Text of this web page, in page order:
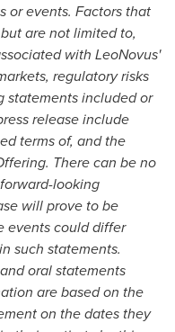
or events. Factors that
are not limited to,
with LeoNovus'
regulatory risks
statements included or
release include
terms of, and the
There can be no
looking
will prove to be
events could differ
such statements.
oral statements
are based on the
on the dates they